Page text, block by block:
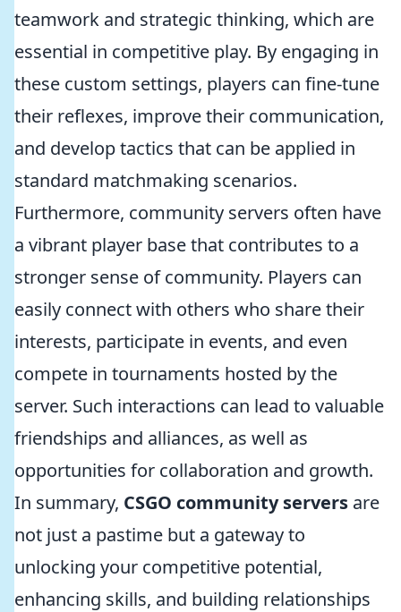
teamwork and strategic thinking, which are
essential in competitive play. By engaging in
these custom settings, players can fine-tune
their reflexes, improve their communication,
and develop tactics that can be applied in
standard matchmaking scenarios.
Furthermore, community servers often have
a vibrant player base that contributes to a
stronger sense of community. Players can
easily connect with others who share their
interests, participate in events, and even
compete in tournaments hosted by the
server. Such interactions can lead to valuable
friendships and alliances, as well as
opportunities for collaboration and growth.
In summary, CSGO community servers are
not just a pastime but a gateway to
unlocking your competitive potential,
enhancing skills, and building relationships